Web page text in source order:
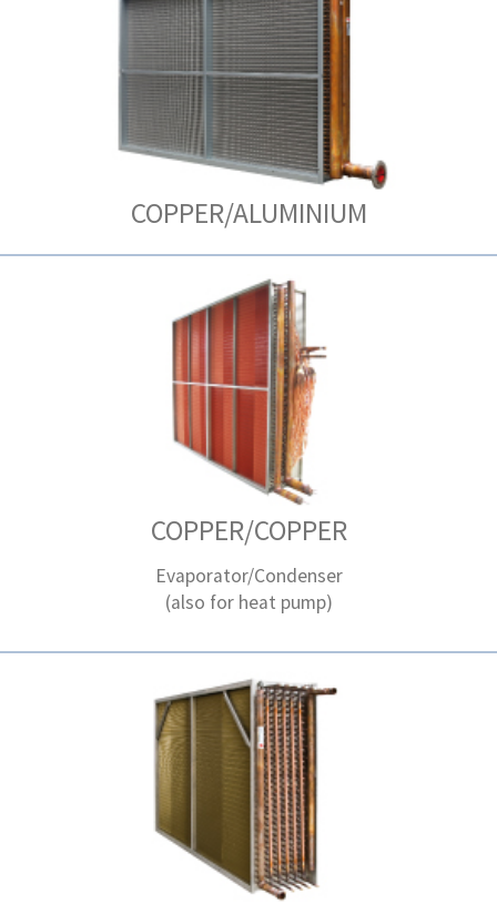
COPPER/ALUMINIUM
COPPER/COPPER
Evaporator/Condenser
(also for heat pump)